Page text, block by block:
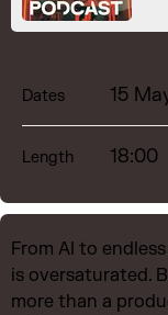
Dates 15
Length 18:00
From AI to
is oversaturated.
more than a